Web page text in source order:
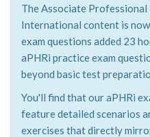
The Associate Professional
International content is
exam questions added 23
aPHRi practice exam
beyond basic test
You'll find that our aPHRi
feature detailed scenarios
exercises that directly